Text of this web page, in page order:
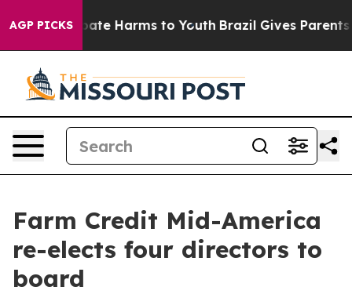
AGP PICKS
to Abate Harms to Youth Brazil Gives Parents
Farm Credit Mid-America
re-elects four directors to
board